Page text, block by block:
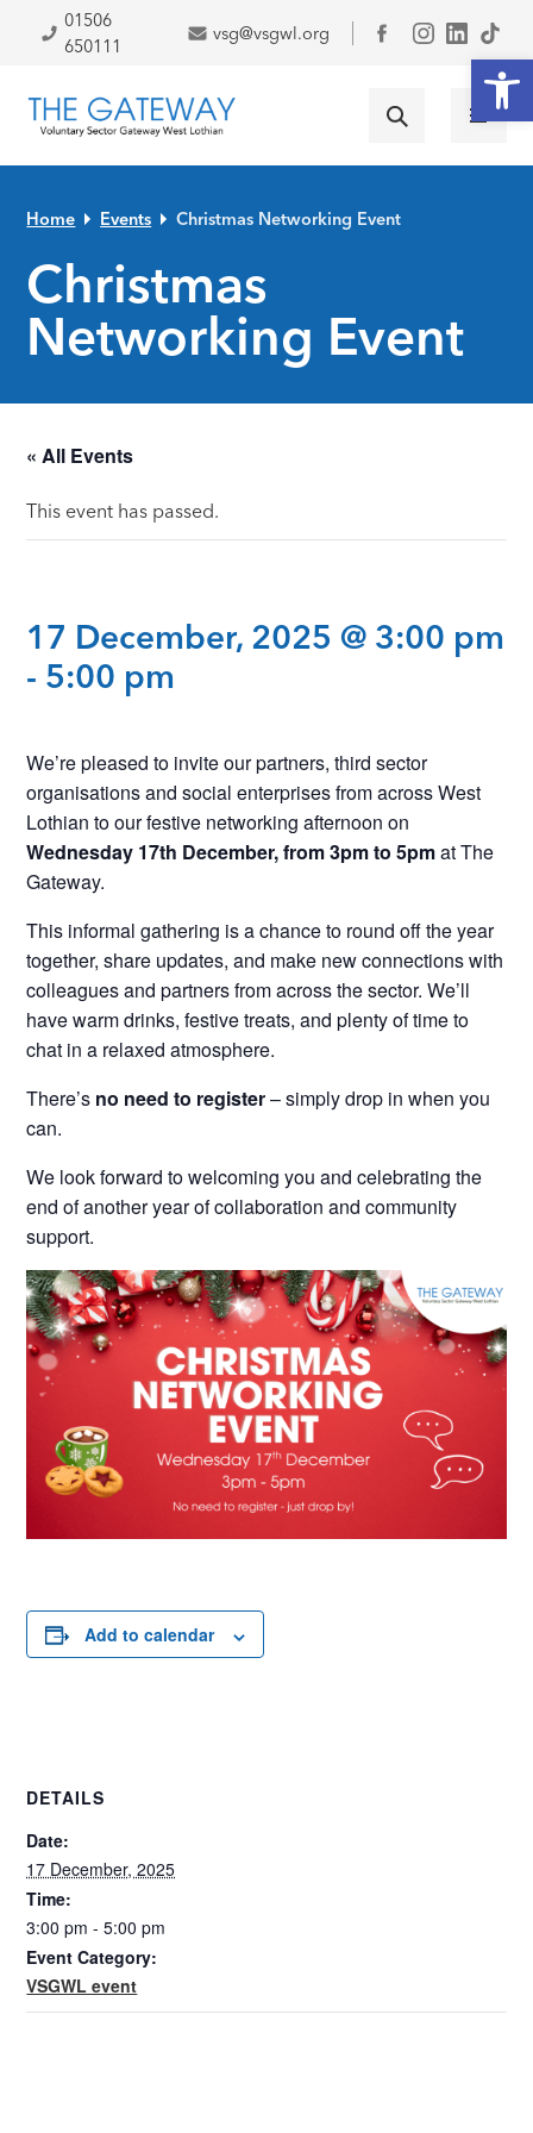
Skip to primary navigation
Skip to main content
Skip to primary sidebar
Skip to footer
01506
650111
vsg@vsgwl.org
Facebook
Home Events Christmas Networking Event
Christmas
Networking Event
« All Events
This event has passed.
17 December, 2025 @ 3:00 pm
- 5:00 pm
We’re pleased to invite our partners, third sector
organisations and social enterprises from across West
Lothian to our festive networking afternoon on
Wednesday 17th December, from 3pm to 5pmat The
Gateway.
This informal gathering is a chance to round off the year
together, share updates, and make new connections with
colleagues and partners from across the sector. We’ll
have warm drinks, festive treats, and plenty of time to
chat in a relaxed atmosphere.
There’s no need to register– simply drop in when you
can.
We look forward to welcoming you and celebrating the
end of another year of collaboration and community
support.
Add to calendar
DETAILS
Date:
17 December, 2025
Time:
3:00 pm - 5:00 pm
Event Category:
VSGWL event